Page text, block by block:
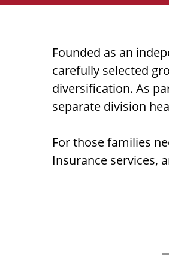
Founded as an
carefully selected
diversification. As
separate division
For those families
Insurance services,